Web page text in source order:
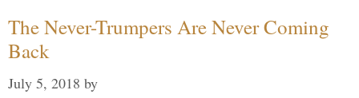
The Never-Trumpers Are Never Coming
Back
July 5, 2018 by